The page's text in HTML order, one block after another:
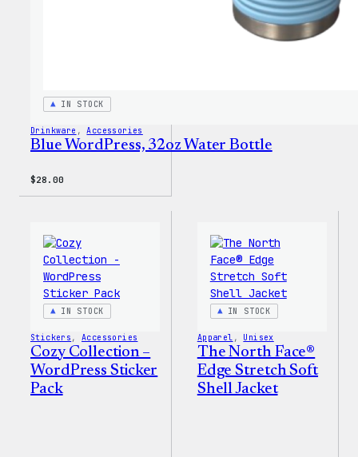
IN STOCK
Drinkware , Accessories
Blue WordPress, 32oz Water Bottle
$28.00
IN STOCK
Stickers , Accessories
Cozy Collection –
WordPress Sticker
Pack
IN STOCK
Apparel , Unisex
The North Face®
Edge Stretch Soft
Shell Jacket